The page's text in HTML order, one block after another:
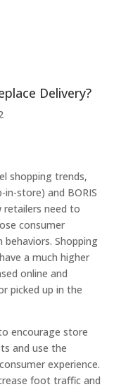
Delivery?
shopping trends,
in-store) and BORIS
retailers need to
consumer
behaviors. Shopping
a much higher
online and
picked up in the
encourage store
and use the
experience.
foot traffic and